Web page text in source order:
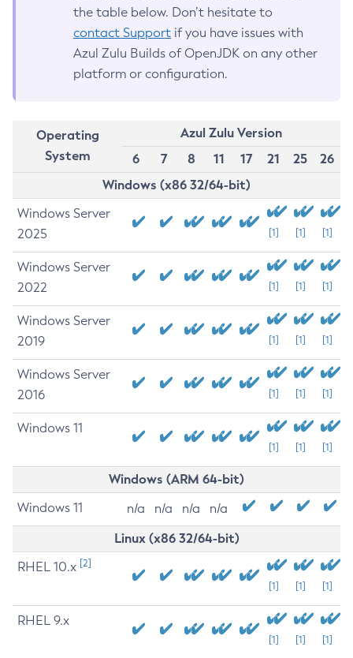
the table below. Don’t hesitate to
contact Support if you have issues with
Azul Zulu Builds of OpenJDK on any other
platform or configuration.
Operating
System
Azul Zulu Version
6
7 8 11 17 21 25
26
Windows (x86 32/64-bit)
Windows Server
2025
[1] [1] [1]
Windows Server
2022
[1] [1] [1]
Windows Server
2019
[1] [1] [1]
Windows Server
2016
[1] [1] [1]
Windows 11
[1] [1] [1]
Windows (ARM 64-bit)
Windows 11 n/a n/a n/a n/a
Linux (x86 32/64-bit)
RHEL 10.x [2]
[1] [1] [1]
RHEL 9.x
[1] [1] [1]